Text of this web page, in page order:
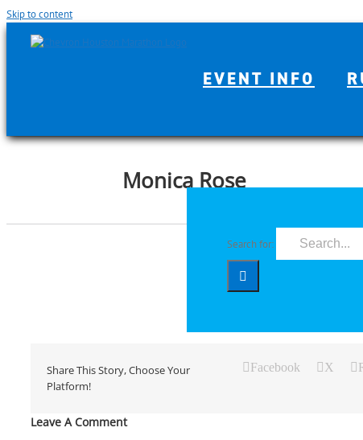
Skip to content
Search for:
EVENT INFO
Monica Rose
Share This Story, Choose Your
Platform!
Facebook X
Leave A Comment